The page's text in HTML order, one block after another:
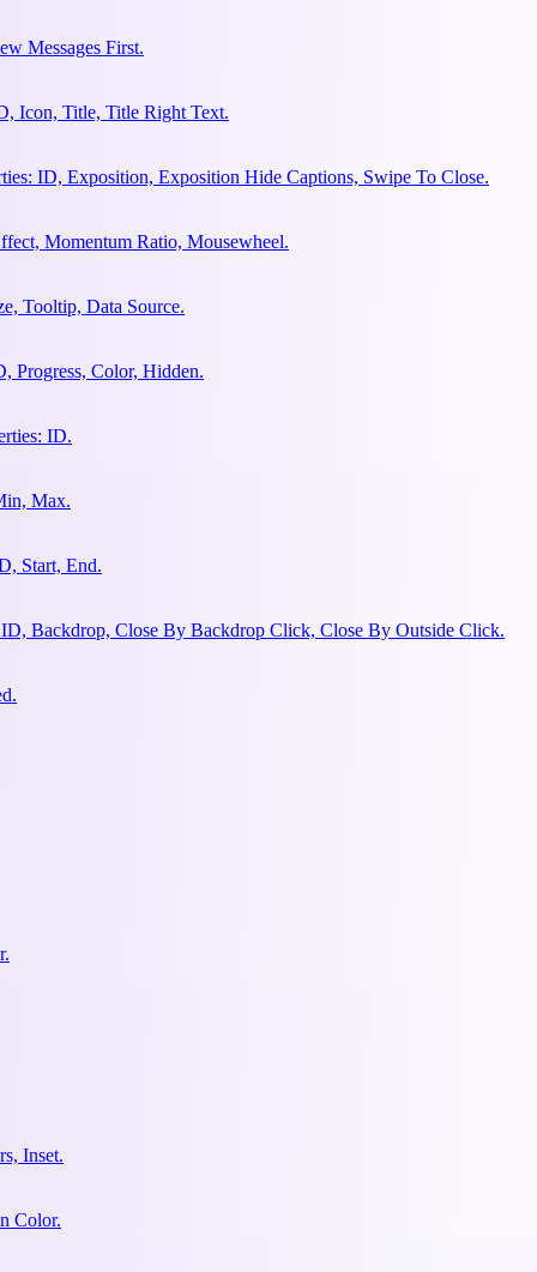
Messages First.
Icon, Title, Title Right Text.
ID, Exposition, Exposition Hide Captions, Swipe To Close.
Momentum Ratio, Mousewheel.
Tooltip, Data Source.
Progress, Color, Hidden.
ID.
Max.
Start, End.
Backdrop, Close By Backdrop Click, Close By Outside Click.
Inset.
Color.